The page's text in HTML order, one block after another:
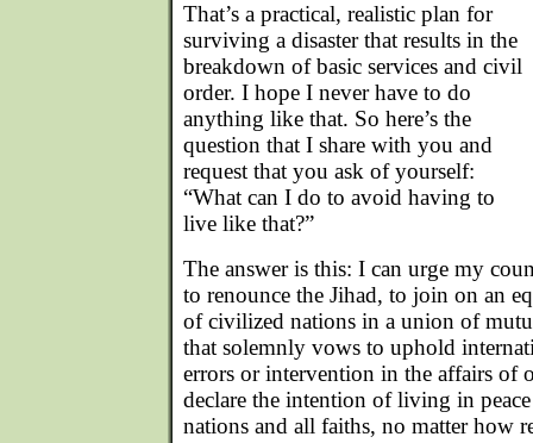
That’s a practical, realistic plan for
surviving a disaster that results in the
breakdown of basic services and civil
order. I hope I never have to do
anything like that. So here’s the
question that I share with you and
request that you ask of yourself:
“What can I do to avoid having to
live like that?”
The answer is this: I can urge my
to renounce the Jihad, to join on an
of civilized nations in a union of
that solemnly vows to uphold
errors or intervention in the affairs of
declare the intention of living in
nations and all faiths, no matter how